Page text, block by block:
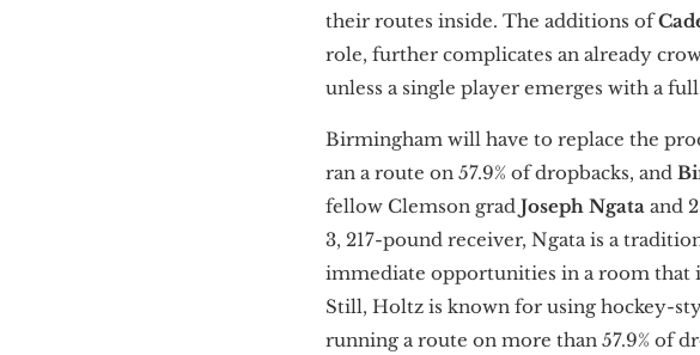
their routes inside. The additions of
role, further complicates an already
unless a single player emerges with a
Birmingham will have to replace the
ran a route on 57.9% of dropbacks, and
fellow Clemson grad Joseph Ngata and
3, 217-pound receiver, Ngata is a
immediate opportunities in a room that
Still, Holtz is known for using hockey-
running a route on more than 57.9% of